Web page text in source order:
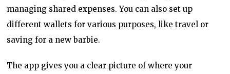
managing shared expenses. You can also set up
different wallets for various purposes, like travel or
saving for a new barbie.
The app gives you a clear picture of where your